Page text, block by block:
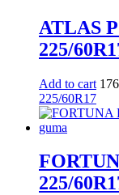
ATLAS
225/
Add to cart
225/60R17
225/